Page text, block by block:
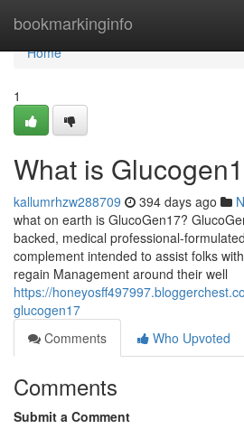
bookmarkinginfo
Home
Home
1
What is
kallumrhzw288709 394 days ago
what on earth is GlucoGen17?
backed, medical professional-
complement intended to assist folks
regain Management around their well
https://
glucogen17
Comments
Who Upvoted
Comments
Submit a Comment